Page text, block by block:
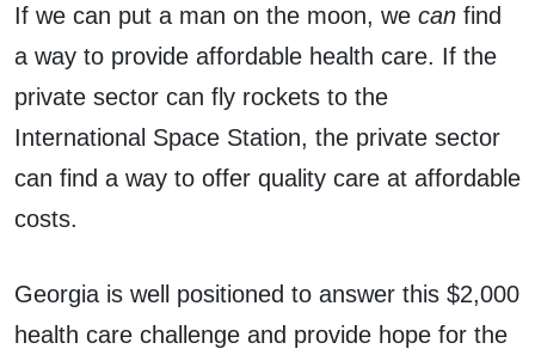
If we can put a man on the moon, we can find
a way to provide affordable health care. If the
private sector can fly rockets to the
International Space Station, the private sector
can find a way to offer quality care at affordable
costs.
Georgia is well positioned to answer this $2,000
health care challenge and provide hope for the